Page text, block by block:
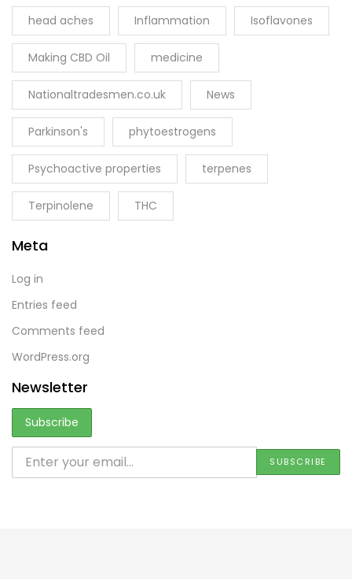
head aches Inflammation Isoflavones
Making CBD Oil medicine
Nationaltradesmen.co.uk News
Parkinson's phytoestrogens
Psychoactive properties terpenes
Terpinolene THC
Meta
Log in
Entries feed
Comments feed
WordPress.org
Newsletter